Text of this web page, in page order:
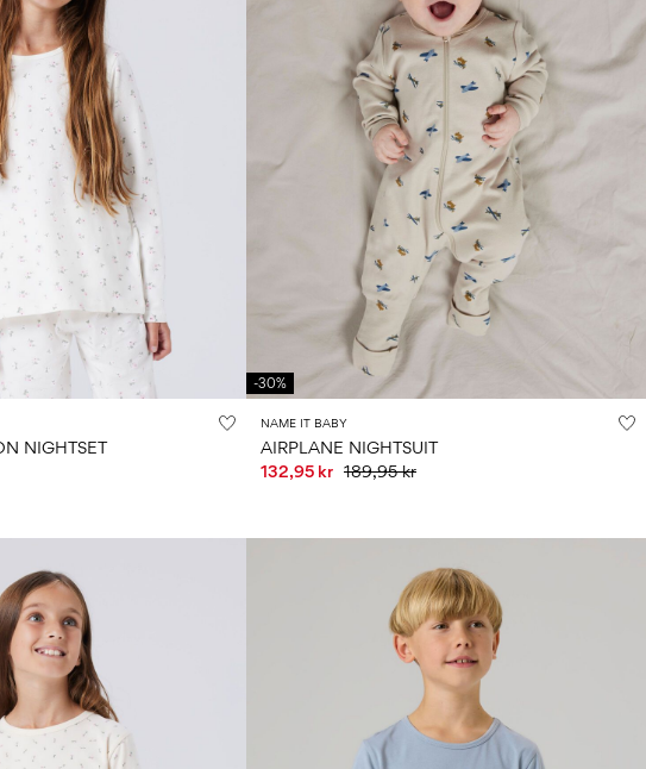
NIGHTSET
-30%
NAME IT BABY
AIRPLANE NIGHTSUIT
132,95 kr 189,95 kr